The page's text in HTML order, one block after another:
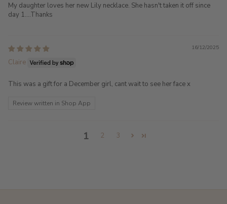
My daughter loves her new Lily necklace. She hasn't taken it off since
day 1....Thanks
16/12/2025
Claire
This was a gift for a December girl, cant wait to see her face x
Review written in Shop App
1 2 3